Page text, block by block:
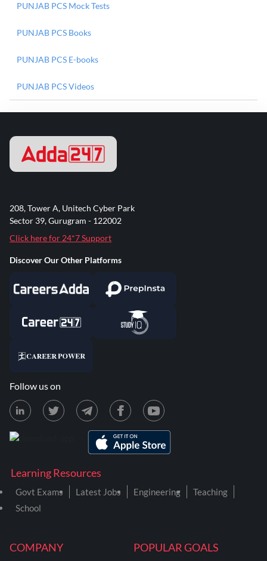
PUNJAB PCS Mock Tests
PUNJAB PCS Books
PUNJAB PCS E-books
PUNJAB PCS Videos
COMPANY POPULAR GOALS
Learning Resources
Govt Exams Latest Jobs Engineering
Teaching
School
208, Tower A, Unitech Cyber Park
Sector 39, Gurugram - 122002
Click here for 24*7 Support
Discover Our Other Platforms
Follow us on